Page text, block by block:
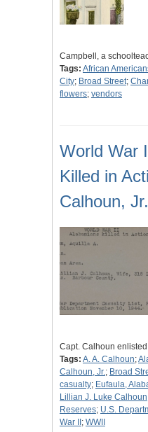
Campbell, a
Tags: African
City; Broad Street;
flowers; vendors
World War
Killed in
Calhoun, Jr.
Capt. Calhoun
Tags: A. A. Calhoun;
Calhoun, Jr.; Broad
casualty; Eufaula,
Lillian J. Luke Calhoun
Reserves; U.S.
War II ; WWII